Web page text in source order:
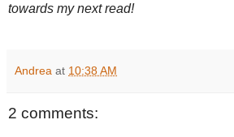
towards my next read!
Andrea at 10:38 AM
2 comments: